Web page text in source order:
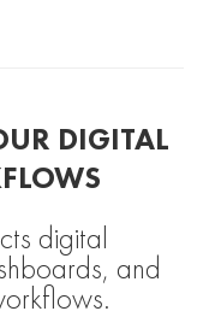
DIGITAL
digital
and